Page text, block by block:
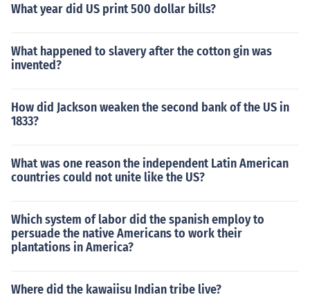
What year did US print 500 dollar bills?
What happened to slavery after the cotton gin was
invented?
How did Jackson weaken the second bank of the US in
1833?
What was one reason the independent Latin American
countries could not unite like the US?
Which system of labor did the spanish employ to
persuade the native Americans to work their
plantations in America?
Where did the kawaiisu Indian tribe live?